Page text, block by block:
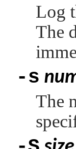
Log
The
-s
The